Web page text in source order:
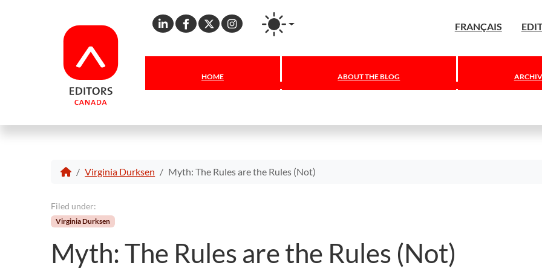
Linkedin
Facebook
X Instagram FRANÇAIS
HOME ABOUT THE BLOG
Virginia Durksen Myth: The Rules are the Rules (Not)
Filed under:
Virginia Durksen
Myth: The Rules are the Rules (Not)